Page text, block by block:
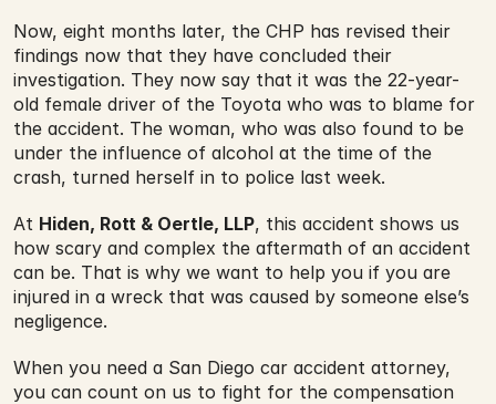
Now, eight months later, the CHP has revised their
findings now that they have concluded their
investigation. They now say that it was the 22-year-
old female driver of the Toyota who was to blame for
the accident. The woman, who was also found to be
under the influence of alcohol at the time of the
crash, turned herself in to police last week.
At Hiden, Rott & Oertle, LLP, this accident shows us
how scary and complex the aftermath of an accident
can be. That is why we want to help you if you are
injured in a wreck that was caused by someone else’s
negligence.
When you need a San Diego car accident attorney,
you can count on us to fight for the compensation